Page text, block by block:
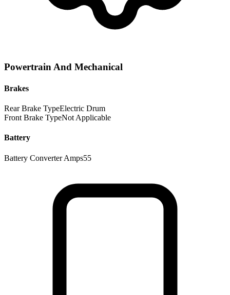
Powertrain And Mechanical
Brakes
Rear Brake TypeElectric Drum
Front Brake TypeNot Applicable
Battery
Battery Converter Amps55